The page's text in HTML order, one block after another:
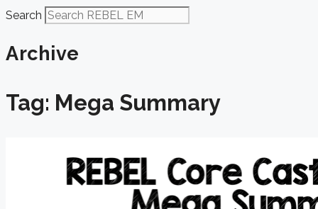
Search
Archive
Tag: Mega Summary